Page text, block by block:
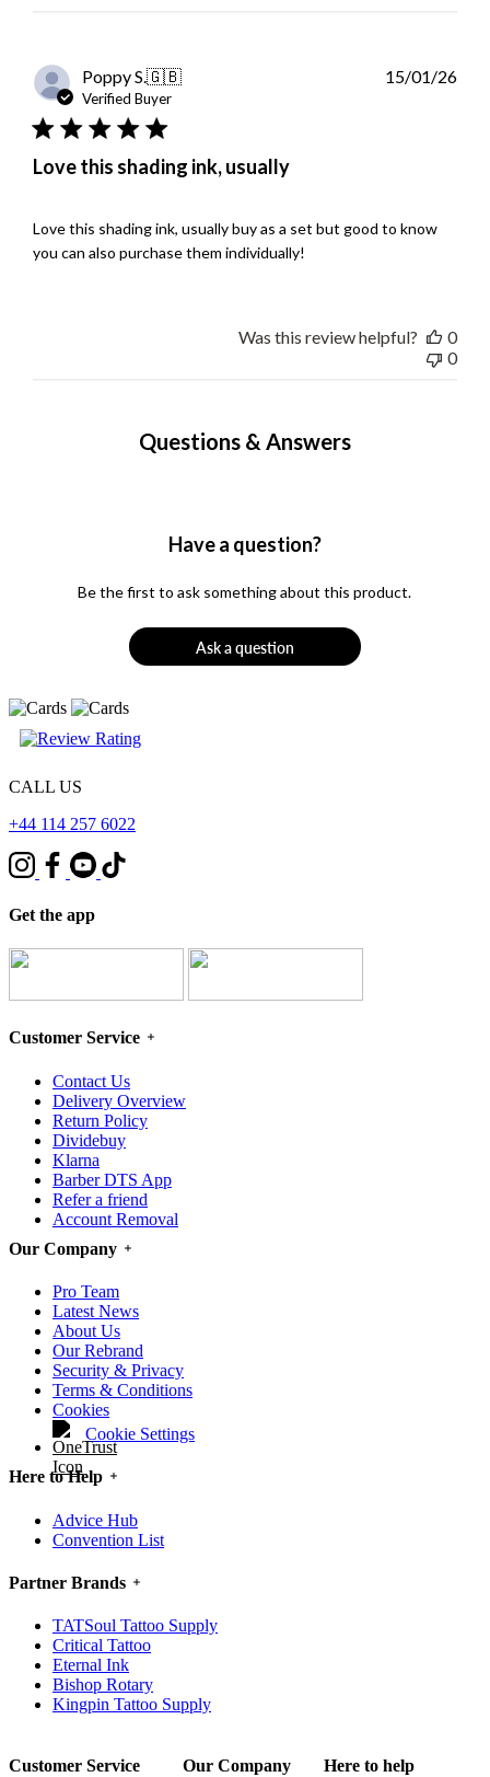
Poppy S.🇬🇧
Verified Buyer
Love this shading ink, usually
Love this shading ink, usually buy as a set but good to know
you can also purchase them individually!
15/01/26
Was this review helpful?
0
0
Questions & Answers
Have a question?
Be the first to ask something about this product.
Ask a question
CALL US
+44 114 257 6022
Get the app
Customer Service
Contact Us
Delivery Overview
Return Policy
Dividebuy
Klarna
Barber DTS App
Refer a friend
Account Removal
Our Company
Pro Team
Latest News
About Us
Our Rebrand
Security & Privacy
Terms & Conditions
Cookies
Cookie Settings
Here to Help
Advice Hub
Convention List
Partner Brands
TATSoul Tattoo Supply
Critical Tattoo
Eternal Ink
Bishop Rotary
Kingpin Tattoo Supply
Customer Service Our Company Here to help